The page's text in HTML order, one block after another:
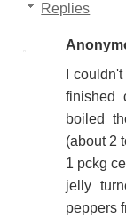
Replies
I
finished
boiled
(about 2
1 pckg
jelly
peppers